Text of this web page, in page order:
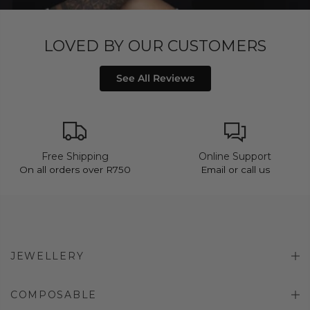
LOVED BY OUR CUSTOMERS
See All Reviews
Free Shipping
On all orders over R750
Online Support
Email or call us
JEWELLERY
COMPOSABLE